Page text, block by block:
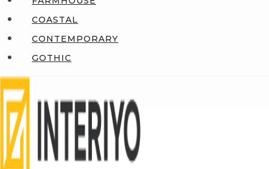
COASTAL
CONTEMPORARY
GOTHIC